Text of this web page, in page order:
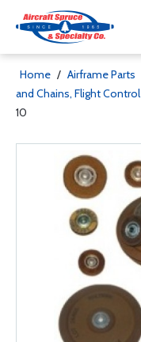
Home / Airframe Parts
and Chains, Flight Control
10